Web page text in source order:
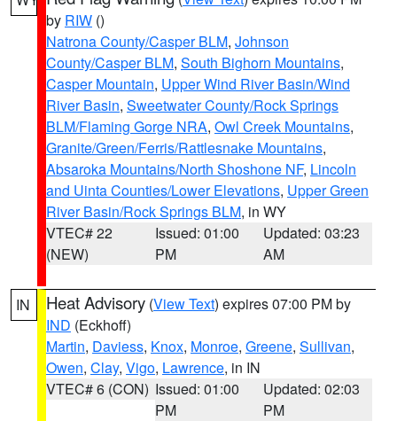
by RIW ()
Natrona County/Casper BLM, Johnson
County/Casper BLM, South Bighorn Mountains,
Casper Mountain, Upper Wind River Basin/Wind
River Basin, Sweetwater County/Rock Springs
BLM/Flaming Gorge NRA, Owl Creek Mountains,
Granite/Green/Ferris/Rattlesnake Mountains,
Absaroka Mountains/North Shoshone NF, Lincoln
and Uinta Counties/Lower Elevations, Upper Green
River Basin/Rock Springs BLM, in WY
VTEC# 22
(NEW)
Issued: 01:00
PM
Updated: 03:23
AM
IN Heat Advisory (View Text) expires 07:00 PM by
IND (Eckhoff)
Martin, Daviess, Knox, Monroe, Greene, Sullivan,
Owen, Clay, Vigo, Lawrence, in IN
VTEC# 6 (CON) Issued: 01:00
PM
Updated: 02:03
PM